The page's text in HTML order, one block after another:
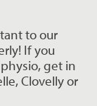
to our
If you
get in
Clovelly or